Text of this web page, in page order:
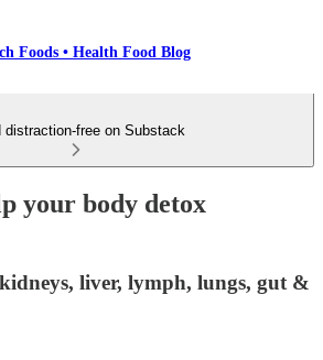
Foods • Health Food Blog
distraction-free on Substack
your body detox
liver, lymph, lungs, gut &